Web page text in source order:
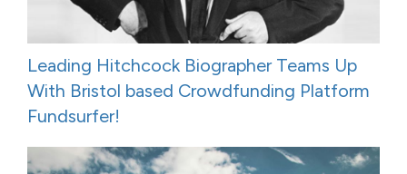
Leading Hitchcock Biographer Teams Up
With Bristol based Crowdfunding Platform
Fundsurfer!